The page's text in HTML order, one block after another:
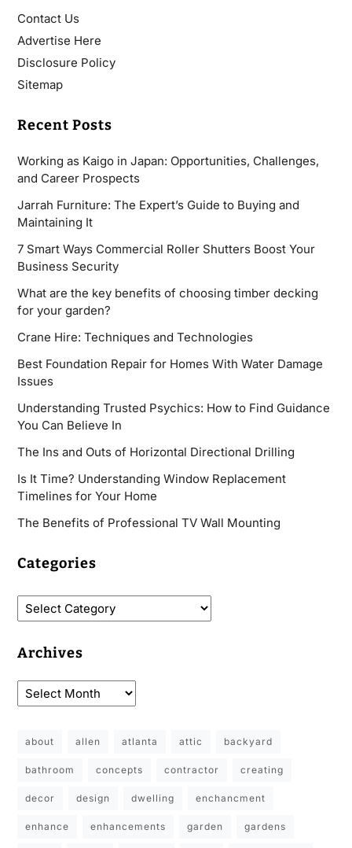
Contact Us
Advertise Here
Disclosure Policy
Sitemap
Recent Posts
Working as Kaigo in Japan: Opportunities, Challenges,
and Career Prospects
Jarrah Furniture: The Expert’s Guide to Buying and
Maintaining It
7 Smart Ways Commercial Roller Shutters Boost Your
Business Security
What are the key benefits of choosing timber decking
for your garden?
Crane Hire: Techniques and Technologies
Best Foundation Repair for Homes With Water Damage
Issues
Understanding Trusted Psychics: How to Find Guidance
You Can Believe In
The Ins and Outs of Horizontal Directional Drilling
Is It Time? Understanding Window Replacement
Timelines for Your Home
The Benefits of Professional TV Wall Mounting
Categories
Archives
about allen atlanta attic backyard
bathroom concepts contractor creating
decor design dwelling enchancment
enhance enhancements garden gardens